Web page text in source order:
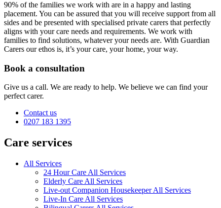
90% of the families we work with are in a happy and lasting
placement. You can be assured that you will receive support from all
sides and be presented with specialised private carers that perfectly
aligns with your care needs and requirements. We work with
families to find solutions, whatever your needs are. With Guardian
Carers our ethos is, it’s your care, your home, your way.
Book a consultation
Give us a call. We are ready to help. We believe we can find your
perfect carer.
Contact us
0207 183 1395
Care services
All Services
24 Hour Care All Services
Elderly Care All Services
Live-out Companion Housekeeper All Services
Live-In Care All Services